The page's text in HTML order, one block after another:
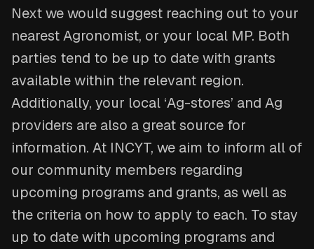
Next we would suggest reaching out to your
nearest Agronomist, or your local MP. Both
parties tend to be up to date with grants
available within the relevant region.
Additionally, your local ‘Ag-stores’ and Ag
providers are also a great source for
information. At INCYT, we aim to inform all of
our community members regarding
upcoming programs and grants, as well as
the criteria on how to apply to each. To stay
up to date with upcoming programs and